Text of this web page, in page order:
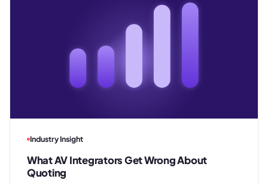
Industry Insight
What AV Integrators Get Wrong About
Quoting